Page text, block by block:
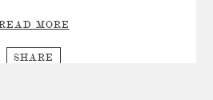
READ MORE
SHARE